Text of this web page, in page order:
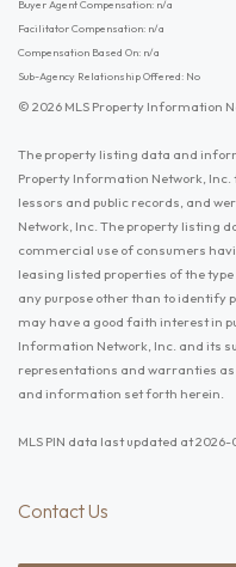
Buyer Agent Compensation: n/a
Facilitator Compensation: n/a
Compensation Based On: n/a
Sub-Agency Relationship Offered: No
© 2026 MLS Property Information
The property listing data and
Property Information Network,
lessors and public records, and
Network, Inc. The property listing
commercial use of consumers
leasing listed properties of the
any purpose other than to identify
may have a good faith interest in
Information Network, Inc. and its
representations and warranties
and information set forth herein.
MLS PIN data last updated at 2026-
Contact Us